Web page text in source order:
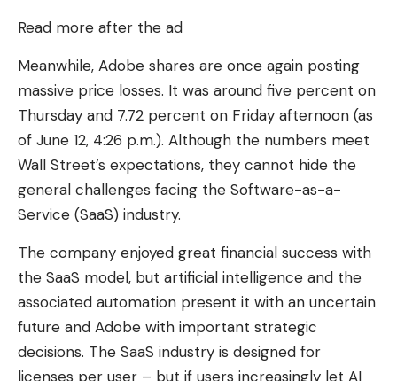
Read more after the ad
Meanwhile, Adobe shares are once again posting
massive price losses. It was around five percent on
Thursday and 7.72 percent on Friday afternoon (as
of June 12, 4:26 p.m.). Although the numbers meet
Wall Street’s expectations, they cannot hide the
general challenges facing the Software-as-a-
Service (SaaS) industry.
The company enjoyed great financial success with
the SaaS model, but artificial intelligence and the
associated automation present it with an uncertain
future and Adobe with important strategic
decisions. The SaaS industry is designed for
licenses per user – but if users increasingly let AI